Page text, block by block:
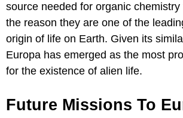
source needed for organic
the reason they are one of the
origin of life on Earth. Given its
Europa has emerged as the most
for the existence of alien life.
Future Missions To